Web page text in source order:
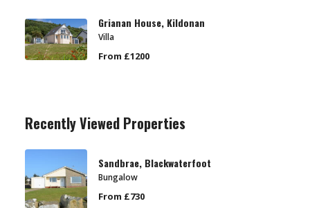
Grianan House, Kildonan
Villa
From £1200
Recently Viewed Properties
Sandbrae, Blackwaterfoot
Bungalow
From £730